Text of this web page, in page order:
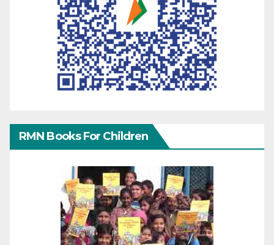
RMN Books For Children